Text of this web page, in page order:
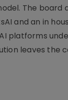
The board
and an in
platforms
leaves the